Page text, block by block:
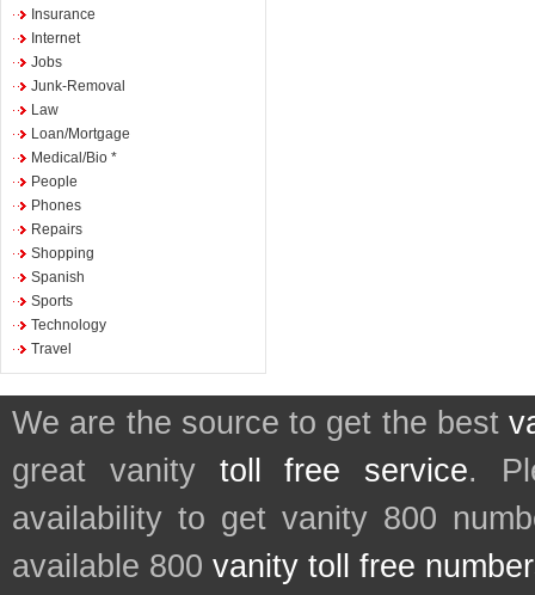
Insurance
Internet
Jobs
Junk-Removal
Law
Loan/Mortgage
Medical/Bio *
People
Phones
Repairs
Shopping
Spanish
Sports
Technology
Travel
We are the source to get the best
great vanity toll free service.
availability to get vanity 800
available 800 vanity toll free